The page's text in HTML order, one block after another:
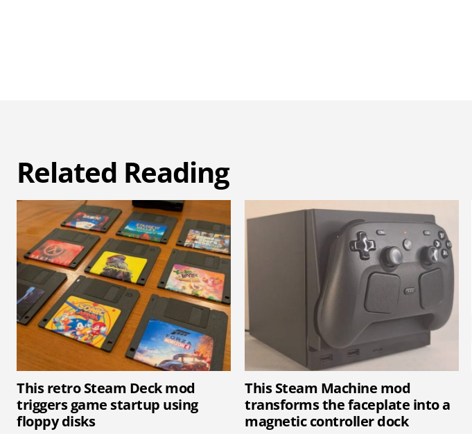
Related Reading
This retro Steam Deck mod
triggers game startup using
floppy disks
This Steam Machine mod
transforms the faceplate into a
magnetic controller dock